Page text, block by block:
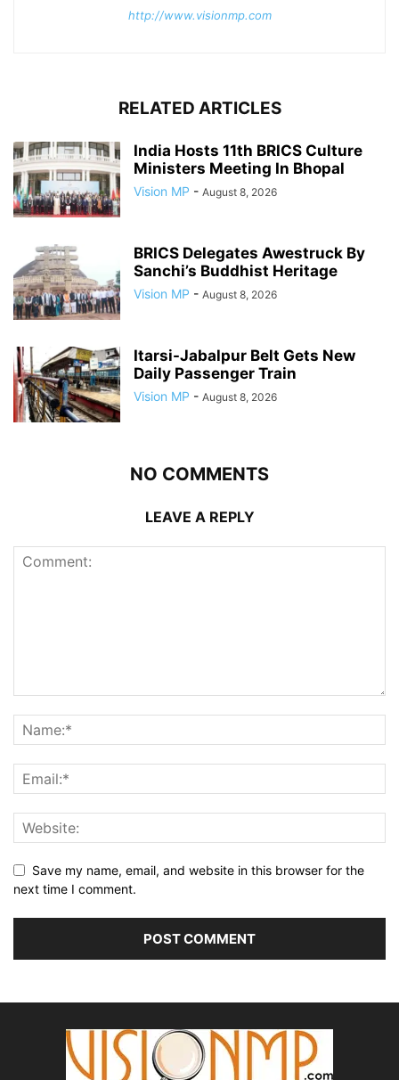
http://www.visionmp.com
RELATED ARTICLES
India Hosts 11th BRICS Culture
Ministers Meeting In Bhopal
Vision MP - August 8, 2026
BRICS Delegates Awestruck By
Sanchi’s Buddhist Heritage
Vision MP - August 8, 2026
Itarsi-Jabalpur Belt Gets New
Daily Passenger Train
Vision MP - August 8, 2026
NO COMMENTS
LEAVE A REPLY
Save my name, email, and website in this browser for the
next time I comment.